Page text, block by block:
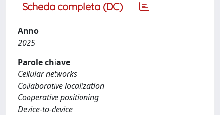
Scheda completa (DC)
Anno
2025
Parole chiave
Cellular networks
Collaborative localization
Cooperative positioning
Device-to-device